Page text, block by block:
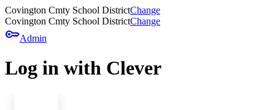
Covington Cmty School DistrictChange
Covington Cmty School DistrictChange
keyAdmin
Log in with Clever